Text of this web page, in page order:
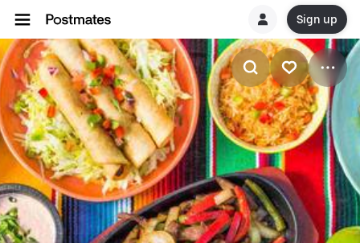
Sign up